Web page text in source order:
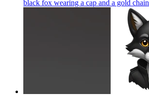
black fox wearing a cap and a gold chain